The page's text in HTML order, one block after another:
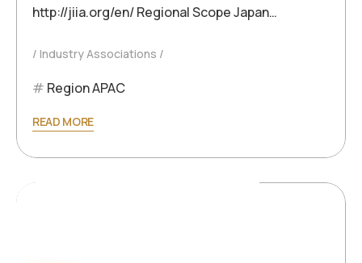
http://jiia.org/en/ Regional Scope Japan…
Industry Associations
Region APAC
READ MORE